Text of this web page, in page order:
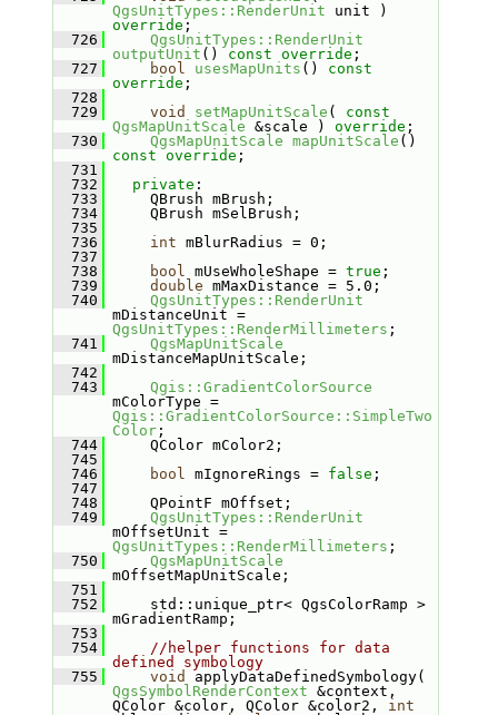
QgsUnitTypes::RenderUnit
override ;
  726
QgsUnitTypes::RenderUnit
outputUnit () const override ;
  727
bool usesMapUnits () const
override ;
  728
  729
void setMapUnitScale ( const
QgsMapUnitScale &scale ) override ;
  730
QgsMapUnitScale mapUnitScale
const override ;
  731
  732
private :
  733
    QBrush mBrush;
  734
    QBrush mSelBrush;
  735
  736
int mBlurRadius = 0;
  737
  738
bool mUseWholeShape = true ;
  739
double mMaxDistance = 5.0;
  740
QgsUnitTypes::RenderUnit
mDistanceUnit =
QgsUnitTypes::RenderMillimeters ;
  741
QgsMapUnitScale
mDistanceMapUnitScale;
  742
  743
Qgis::GradientColorSource
mColorType =
Qgis::GradientColorSource::SimpleTwo
Color;
  744
    QColor mColor2;
  745
  746
bool mIgnoreRings = false ;
  747
  748
    QPointF mOffset;
  749
QgsUnitTypes::RenderUnit
mOffsetUnit =
QgsUnitTypes::RenderMillimeters ;
  750
QgsMapUnitScale
mOffsetMapUnitScale;
  751
  752
    std::unique_ptr< QgsColorRamp >
mGradientRamp;
  753
  754
//helper functions for data
defined symbology
  755
void
QgsSymbolRenderContext &context,
QColor &color, QColor &color2, int